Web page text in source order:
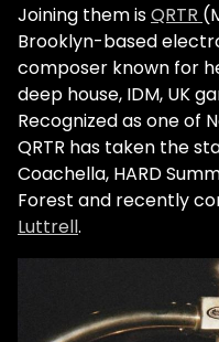
Joining them isQRTR
Brooklyn-based
composer known for
deep house, IDM, UK
Recognized as one of
QRTR has taken the
Coachella, HARD
Forest and recently
Luttrell.